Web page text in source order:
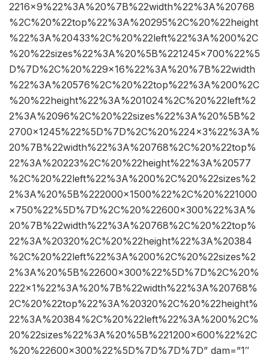
2216×9%22%3A%20%7B%22width%22%3A%20768
%2C%20%22top%22%3A%20295%2C%20%22height
%22%3A%20433%2C%20%22left%22%3A%200%2C
%20%22sizes%22%3A%20%5B%221245×700%22%5
D%7D%2C%20%229×16%22%3A%20%7B%22width
%22%3A%20576%2C%20%22top%22%3A%200%2C
%20%22height%22%3A%201024%2C%20%22left%2
2%3A%2096%2C%20%22sizes%22%3A%20%5B%2
2700×1245%22%5D%7D%2C%20%224×3%22%3A%
20%7B%22width%22%3A%20768%2C%20%22top%
22%3A%20223%2C%20%22height%22%3A%20577
%2C%20%22left%22%3A%200%2C%20%22sizes%2
2%3A%20%5B%222000×1500%22%2C%20%221000
×750%22%5D%7D%2C%20%22600×300%22%3A%
20%7B%22width%22%3A%20768%2C%20%22top%
22%3A%20320%2C%20%22height%22%3A%20384
%2C%20%22left%22%3A%200%2C%20%22sizes%2
2%3A%20%5B%22600×300%22%5D%7D%2C%20%
222×1%22%3A%20%7B%22width%22%3A%20768%
2C%20%22top%22%3A%20320%2C%20%22height%
22%3A%20384%2C%20%22left%22%3A%200%2C%
20%22sizes%22%3A%20%5B%221200×600%22%2C
%20%22600×300%22%5D%7D%7D%7D” dam=”1″